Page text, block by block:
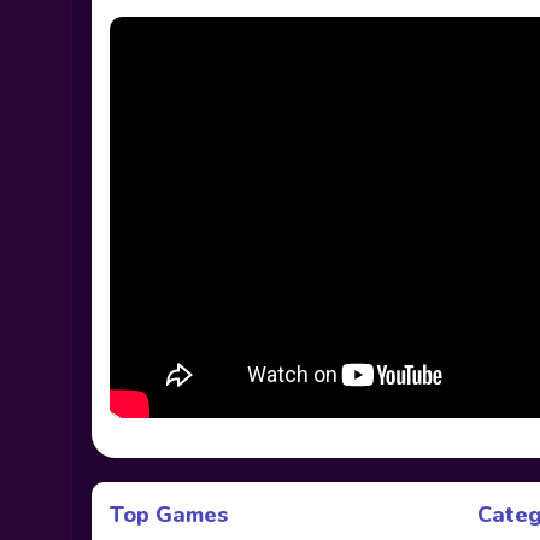
Top Games